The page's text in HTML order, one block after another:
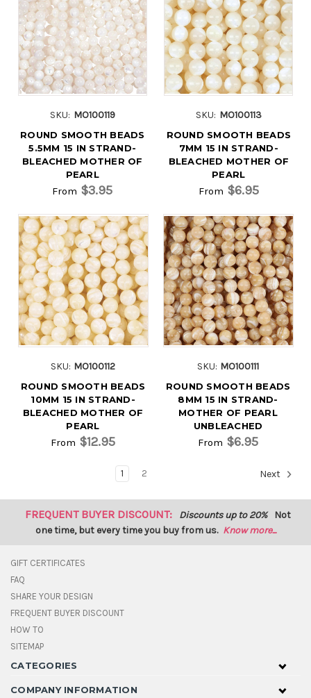
SKU: MO100119
ROUND SMOOTH BEADS
5.5MM 15 IN STRAND-
BLEACHED MOTHER OF
PEARL
From $3.95
SKU: MO100113
ROUND SMOOTH BEADS
7MM 15 IN STRAND-
BLEACHED MOTHER OF
PEARL
From $6.95
SKU: MO100112
ROUND SMOOTH BEADS
10MM 15 IN STRAND-
BLEACHED MOTHER OF
PEARL
From $12.95
SKU: MO100111
ROUND SMOOTH BEADS
8MM 15 IN STRAND-
MOTHER OF PEARL
UNBLEACHED
From $6.95
1 2 Next
FREQUENT BUYER DISCOUNT: Discounts up to 20% Not
one time, but every time you buy from us. Know more...
GIFT CERTIFICATES
FAQ
SHARE YOUR DESIGN
FREQUENT BUYER DISCOUNT
HOW TO
SITEMAP
CATEGORIES
COMPANY INFORMATION